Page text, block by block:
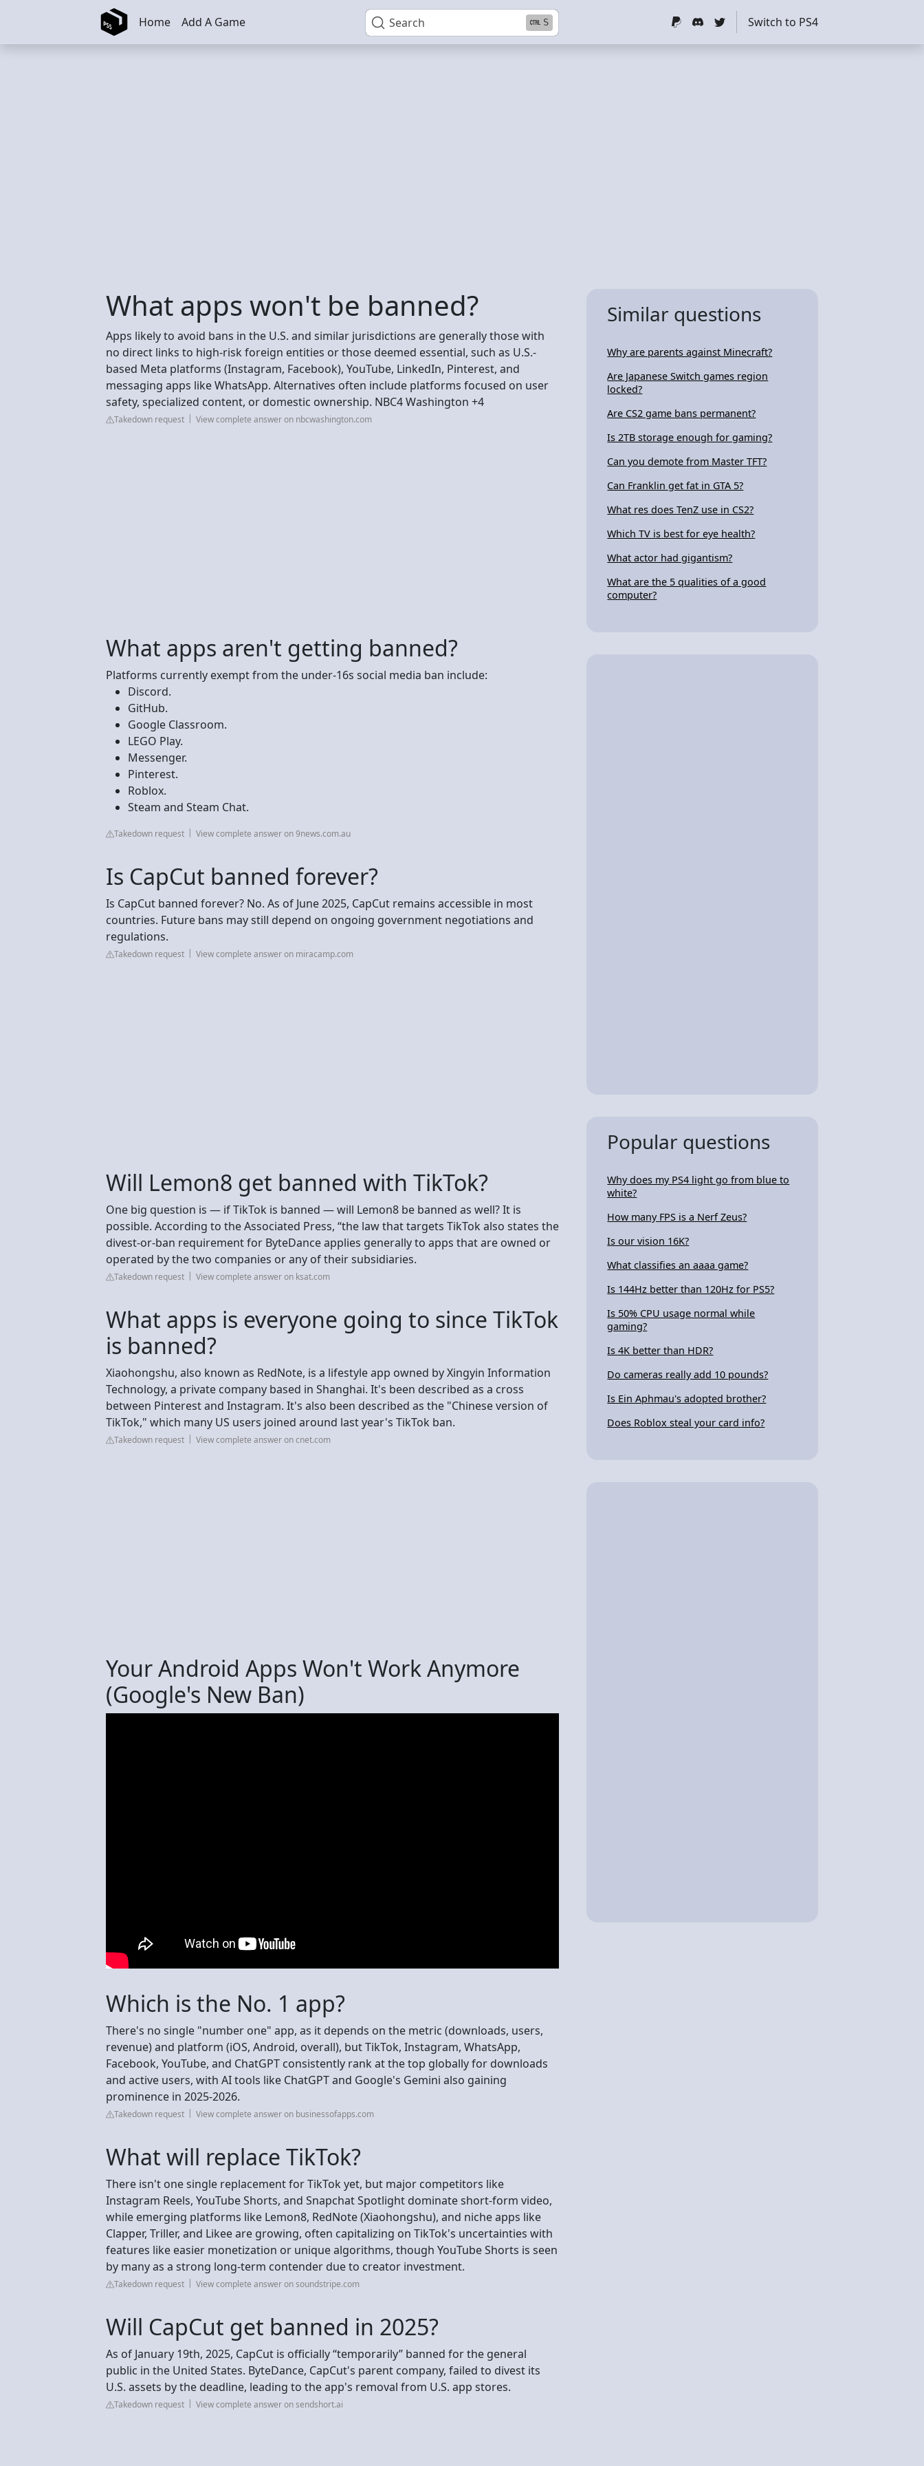
Skip to main content Search S
Home Add A Game Switch to PS4
What apps won't be banned?
Apps likely to avoid bans in the U.S. and similar jurisdictions are generally those with
no direct links to high-risk foreign entities or those deemed essential, such as U.S.-
based Meta platforms (Instagram, Facebook), YouTube, LinkedIn, Pinterest, and
messaging apps like WhatsApp. Alternatives often include platforms focused on user
safety, specialized content, or domestic ownership. NBC4 Washington +4
Takedown request View complete answer on nbcwashington.com
What apps aren't getting banned?
Platforms currently exempt from the under-16s social media ban include:
Discord.
GitHub.
Google Classroom.
LEGO Play.
Messenger.
Pinterest.
Roblox.
Steam and Steam Chat.
Takedown request View complete answer on 9news.com.au
Is CapCut banned forever?
Is CapCut banned forever? No. As of June 2025, CapCut remains accessible in most
countries. Future bans may still depend on ongoing government negotiations and
regulations.
Takedown request View complete answer on miracamp.com
Will Lemon8 get banned with TikTok?
One big question is — if TikTok is banned — will Lemon8 be banned as well? It is
possible. According to the Associated Press, “the law that targets TikTok also states the
divest-or-ban requirement for ByteDance applies generally to apps that are owned or
operated by the two companies or any of their subsidiaries.
Takedown request View complete answer on ksat.com
What apps is everyone going to since TikTok
is banned?
Xiaohongshu, also known as RedNote, is a lifestyle app owned by Xingyin Information
Technology, a private company based in Shanghai. It's been described as a cross
between Pinterest and Instagram. It's also been described as the "Chinese version of
TikTok," which many US users joined around last year's TikTok ban.
Takedown request View complete answer on cnet.com
Your Android Apps Won't Work Anymore
(Google's New Ban)
Which is the No. 1 app?
There's no single "number one" app, as it depends on the metric (downloads, users,
revenue) and platform (iOS, Android, overall), but TikTok, Instagram, WhatsApp,
Facebook, YouTube, and ChatGPT consistently rank at the top globally for downloads
and active users, with AI tools like ChatGPT and Google's Gemini also gaining
prominence in 2025-2026.
Takedown request View complete answer on businessofapps.com
What will replace TikTok?
There isn't one single replacement for TikTok yet, but major competitors like
Instagram Reels, YouTube Shorts, and Snapchat Spotlight dominate short-form video,
while emerging platforms like Lemon8, RedNote (Xiaohongshu), and niche apps like
Clapper, Triller, and Likee are growing, often capitalizing on TikTok's uncertainties with
features like easier monetization or unique algorithms, though YouTube Shorts is seen
by many as a strong long-term contender due to creator investment.
Takedown request View complete answer on soundstripe.com
Will CapCut get banned in 2025?
As of January 19th, 2025, CapCut is officially “temporarily” banned for the general
public in the United States. ByteDance, CapCut's parent company, failed to divest its
U.S. assets by the deadline, leading to the app's removal from U.S. app stores.
Takedown request View complete answer on sendshort.ai
Similar questions
Why are parents against Minecraft?
Are Japanese Switch games region
locked?
Are CS2 game bans permanent?
Is 2TB storage enough for gaming?
Can you demote from Master TFT?
Can Franklin get fat in GTA 5?
What res does TenZ use in CS2?
Which TV is best for eye health?
What actor had gigantism?
What are the 5 qualities of a good
computer?
Popular questions
Why does my PS4 light go from blue to
white?
How many FPS is a Nerf Zeus?
Is our vision 16K?
What classifies an aaaa game?
Is 144Hz better than 120Hz for PS5?
Is 50% CPU usage normal while
gaming?
Is 4K better than HDR?
Do cameras really add 10 pounds?
Is Ein Aphmau's adopted brother?
Does Roblox steal your card info?